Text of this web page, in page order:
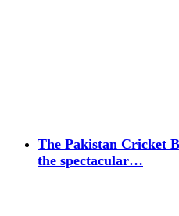
The Pakistan Cricket
the spectacular…